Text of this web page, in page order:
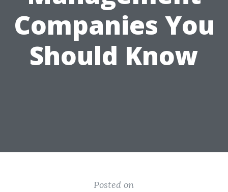
Companies You
Should Know
Posted on